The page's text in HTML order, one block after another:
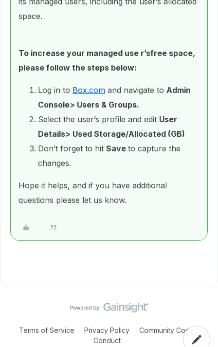
space.
To increase your managed use r’sfree space,
please follow the steps below:
Log in to Box.com and navigate to Admin
Console> Users & Groups.
Select the user’s profile and edit User
Details> Used Storage/Allocated (GB)
Don’t forget to hit Save to capture the
changes.
Hope it helps, and if you have additional
questions please let us know.
Terms of Service Privacy Policy
Community Code of
Conduct